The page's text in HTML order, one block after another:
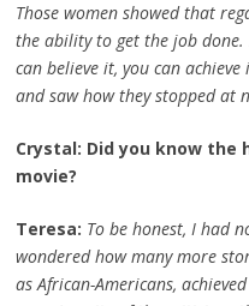
Those women showed that
the ability to get the job done.
can believe it, you can
and saw how they stopped at
Crystal: Did you know
movie?
Teresa: To be honest, I had
wondered how many more
as African-Americans,